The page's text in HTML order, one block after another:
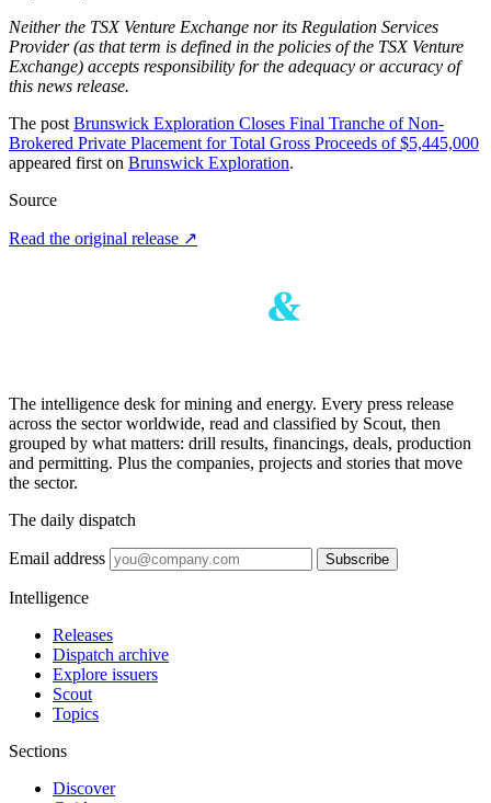
Neither the TSX Venture Exchange nor its Regulation Services
Provider (as that term is defined in the policies of the TSX Venture
Exchange) accepts responsibility for the adequacy or accuracy of
this news release.
The post Brunswick Exploration Closes Final Tranche of Non-
Brokered Private Placement for Total Gross Proceeds of $5,445,000
appeared first on Brunswick Exploration.
Source
Read the original release ↗
The intelligence desk for mining and energy. Every press release
across the sector worldwide, read and classified by Scout, then
grouped by what matters: drill results, financings, deals, production
and permitting. Plus the companies, projects and stories that move
the sector.
The daily dispatch
Email address Subscribe
Intelligence
Releases
Dispatch archive
Explore issuers
Scout
Topics
Sections
Discover